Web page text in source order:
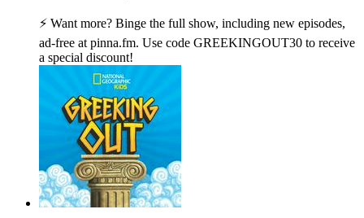
⚡ Want more? Binge the full show, including new episodes,
ad-free at pinna.fm. Use code GREEKINGOUT30 to receive
a special discount!